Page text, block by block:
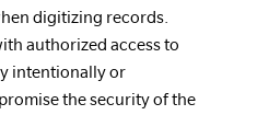
digitizing records.
authorized access to
intentionally or
the security of the